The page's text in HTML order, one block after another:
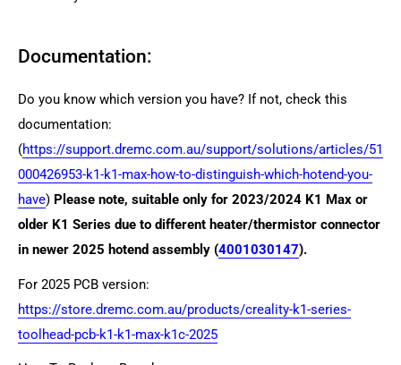
Documentation:
Do you know which version you have? If not, check this
documentation:
(https://support.dremc.com.au/support/solutions/articles/51
000426953-k1-k1-max-how-to-distinguish-which-hotend-you-
have) Please note, suitable only for 2023/2024 K1 Max or
older K1 Series due to different heater/thermistor connector
in newer 2025 hotend assembly (4001030147).
For 2025 PCB version:
https://store.dremc.com.au/products/creality-k1-series-
toolhead-pcb-k1-k1-max-k1c-2025